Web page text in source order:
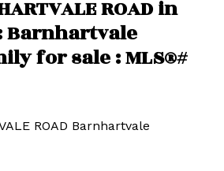
ROAD in
Barnhartvale
for sale : MLS®#
ROAD Barnhartvale